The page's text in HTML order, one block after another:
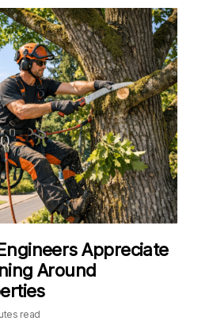
Appreciate
Around
read